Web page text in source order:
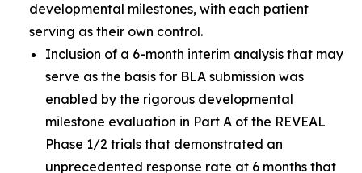
developmental milestones, with each patient
serving as their own control.
Inclusion of a 6-month interim analysis that may
serve as the basis for BLA submission was
enabled by the rigorous developmental
milestone evaluation in Part A of the REVEAL
Phase 1/2 trials that demonstrated an
unprecedented response rate at 6 months that